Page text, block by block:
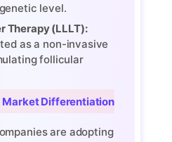
level.
Therapy (LLLT):
as a non-invasive
follicular
are adopting